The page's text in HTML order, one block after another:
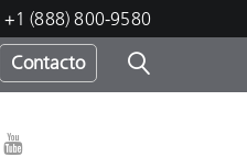
+1 (888) 800-9580
Contacto